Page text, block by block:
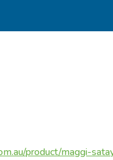
product/maggi-